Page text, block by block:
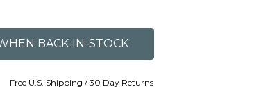
Free U.S. Shipping / 30 Day Returns